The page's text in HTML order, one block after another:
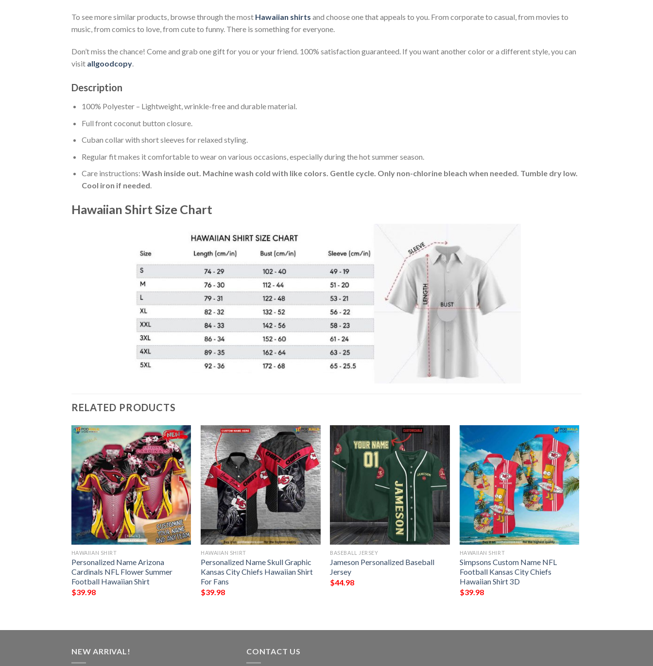
To see more similar products, browse through the most Hawaiian shirts and choose one that appeals to you. From corporate to casual, from movies to
music, from comics to love, from cute to funny. There is something for everyone.
Don’t miss the chance! Come and grab one gift for you or your friend. 100% satisfaction guaranteed. If you want another color or a different style, you can
visit allgoodcopy.
Description
100% Polyester – Lightweight, wrinkle-free and durable material.
Full front coconut button closure.
Cuban collar with short sleeves for relaxed styling.
Regular fit makes it comfortable to wear on various occasions, especially during the hot summer season.
Care instructions: Wash inside out. Machine wash cold with like colors. Gentle cycle. Only non-chlorine bleach when needed. Tumble dry low.
Cool iron if needed.
Hawaiian Shirt Size Chart
RELATED PRODUCTS
HAWAIIAN SHIRT
Personalized Name Arizona
Cardinals NFL Flower Summer
Football Hawaiian Shirt
$39.98
HAWAIIAN SHIRT
Personalized Name Skull Graphic
Kansas City Chiefs Hawaiian Shirt
For Fans
$39.98
BASEBALL JERSEY
Jameson Personalized Baseball
Jersey
$44.98
HAWAIIAN SHIRT
Simpsons Custom Name NFL
Football Kansas City Chiefs
Hawaiian Shirt 3D
$39.98
NEW ARRIVAL! CONTACT US